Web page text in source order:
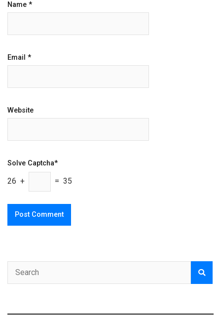
Name *
Email *
Website
Solve Captcha*
26 + = 35